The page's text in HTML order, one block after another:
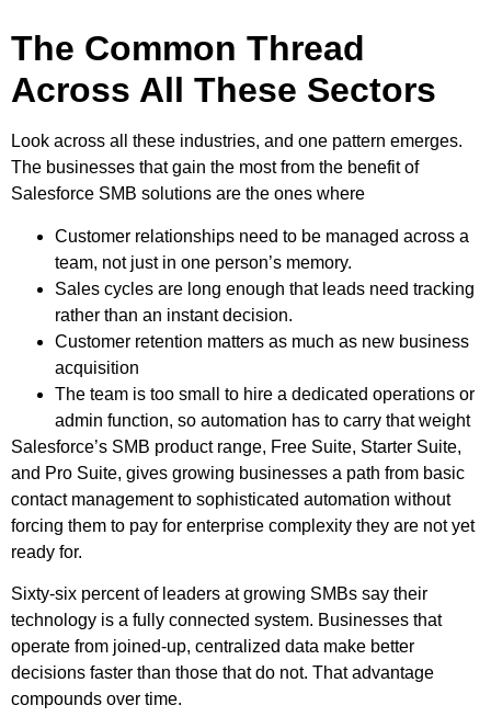
The Common Thread
Across All These Sectors
Look across all these industries, and one pattern emerges.
The businesses that gain the most from the benefit of
Salesforce SMB solutions are the ones where
Customer relationships need to be managed across a
team, not just in one person’s memory.
Sales cycles are long enough that leads need tracking
rather than an instant decision.
Customer retention matters as much as new business
acquisition
The team is too small to hire a dedicated operations or
admin function, so automation has to carry that weight
Salesforce’s SMB product range, Free Suite, Starter Suite,
and Pro Suite, gives growing businesses a path from basic
contact management to sophisticated automation without
forcing them to pay for enterprise complexity they are not yet
ready for.
Sixty-six percent of leaders at growing SMBs say their
technology is a fully connected system. Businesses that
operate from joined-up, centralized data make better
decisions faster than those that do not. That advantage
compounds over time.